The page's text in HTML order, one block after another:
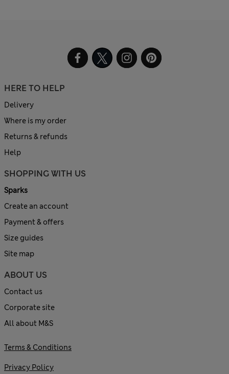
HERE TO HELP
Delivery
Where is my order
Returns & refunds
Help
SHOPPING WITH US
Sparks
Create an account
Payment & offers
Size guides
Site map
ABOUT US
Contact us
Corporate site
All about M&S
Terms & Conditions
Privacy Policy